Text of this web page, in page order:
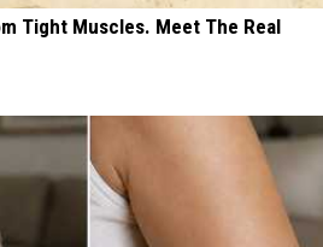
Tight Muscles. Meet The Real